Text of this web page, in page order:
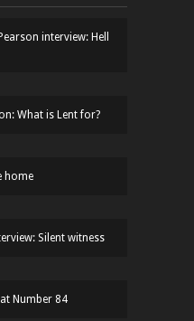
interview: Hell
What is Lent for?
home
Silent witness
Number 84